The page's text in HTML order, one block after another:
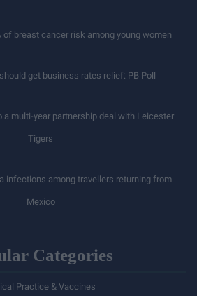
of breast cancer risk among young women
get business rates relief: PB Poll
a multi-year partnership deal with Leicester
Tigers
infections among travellers returning from
Mexico
Categories
Practice & Vaccines